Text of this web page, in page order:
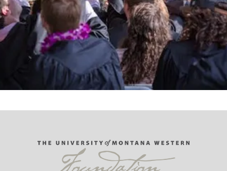
Giving Opportunities